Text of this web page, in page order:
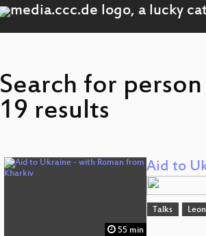
Search for
19 results
55 min
Aid to
Talks